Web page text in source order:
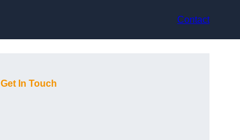
Contact
Get In Touch